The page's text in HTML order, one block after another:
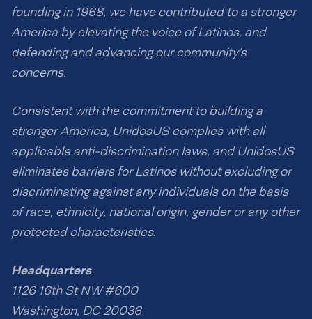
founding in 1968, we have contributed to a stronger
America by elevating the voice of Latinos, and
defending and advancing our community’s
concerns.
Consistent with the commitment to building a
stronger America, UnidosUS complies with all
applicable anti-discrimination laws, and UnidosUS
eliminates barriers for Latinos without excluding or
discriminating against any individuals on the basis
of race, ethnicity, national origin, gender or any other
protected characteristics.
Headquarters
1126 16th St NW #600
Washington, DC 20036